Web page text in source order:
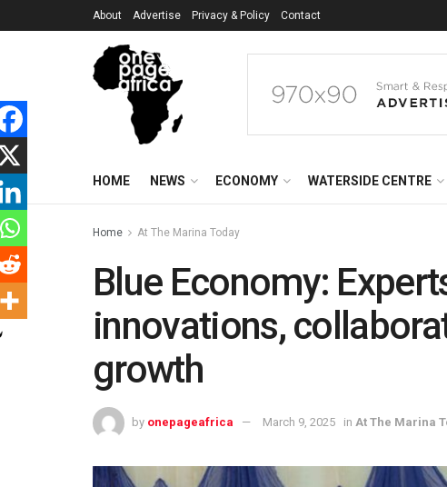
About Advertise Privacy & Policy Contact
HOME NEWS ECONOMY WATERSIDE CENTRE
Home At The Marina Today
Blue Economy:
innovations,
growth
by onepageafrica March 9, 2025 in At The Marina